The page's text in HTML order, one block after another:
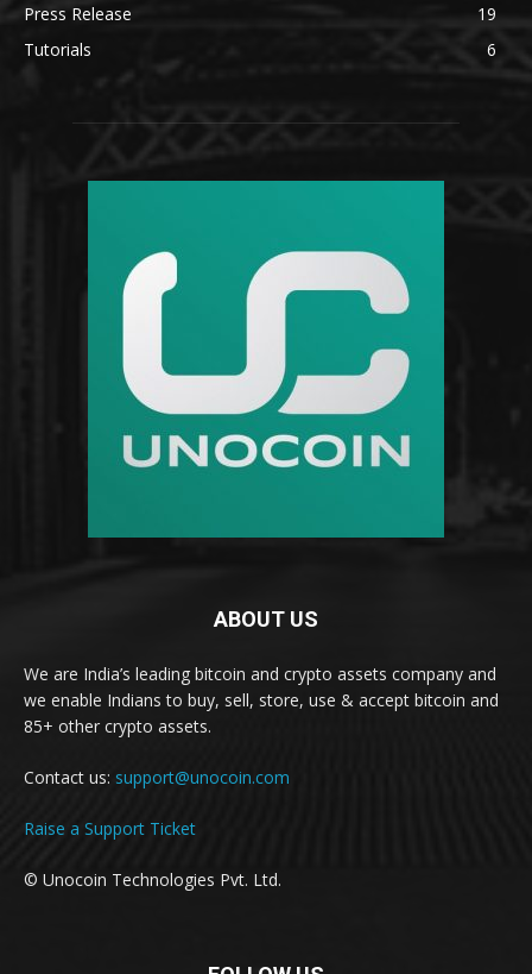
Press Release
19
Tutorials
6
ABOUT US
We are India’s leading bitcoin and crypto assets company and
we enable Indians to buy, sell, store, use & accept bitcoin and
85+ other crypto assets.
Contact us: support@unocoin.com
Raise a Support Ticket
© Unocoin Technologies Pvt. Ltd.